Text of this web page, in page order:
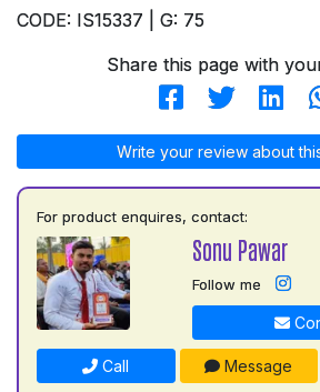
CODE: IS15337 | G: 75
Share this page with
Write your review about
For product enquires, contact:
Sonu Pawar
Follow me
Call Message